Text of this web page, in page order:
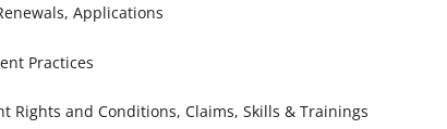
Applications
Practices
Rights and Conditions, Claims, Skills & Trainings